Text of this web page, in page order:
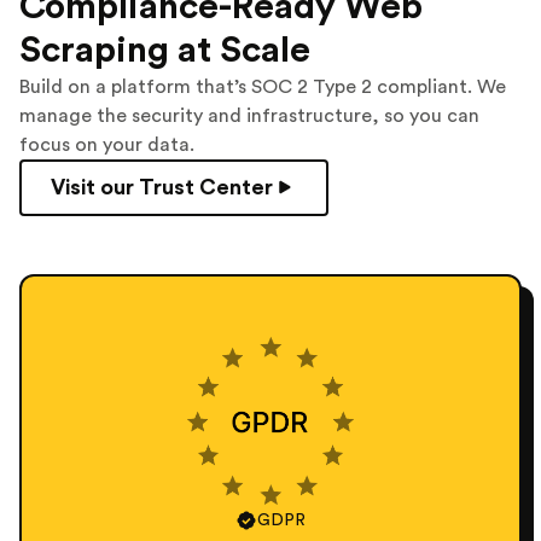
Scraping at Scale
Build on a platform that’s SOC 2 Type 2 compliant. We
manage the security and infrastructure, so you can
focus on your data.
Visit our Trust Center
GDPR